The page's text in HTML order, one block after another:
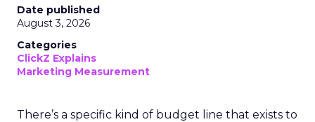
Date published
August 3, 2026
Categories
ClickZ Explains
Marketing Measurement
There’s a specific kind of budget line that exists to